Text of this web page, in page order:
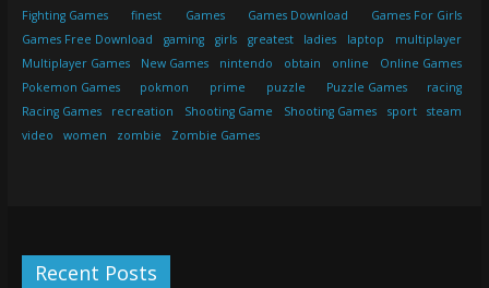
Fighting Games
finest Games Games Download
Games For Girls
Games Free Download
gaming girls greatest ladies laptop
multiplayer
Multiplayer Games
New Games nintendo obtain online
Online Games
Pokemon Games
pokmon prime puzzle Puzzle Games
racing
Racing Games
recreation Shooting Game Shooting Games sport
steam
video
women zombie Zombie Games
Recent Posts